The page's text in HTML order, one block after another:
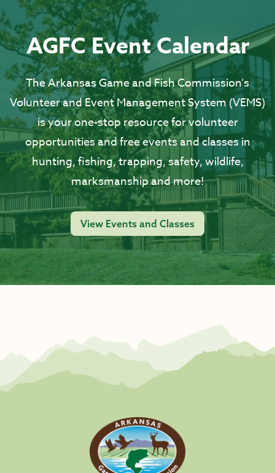
AGFC Event Calendar
The Arkansas Game and Fish Commission’s
Volunteer and Event Management System (VEMS)
is your one-stop resource for volunteer
opportunities and free events and classes in
hunting, fishing, trapping, safety, wildlife,
marksmanship and more!
View Events and Classes